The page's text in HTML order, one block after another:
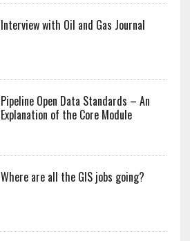
Interview with Oil and Gas Journal
Pipeline Open Data Standards – An
Explanation of the Core Module
Where are all the GIS jobs going?